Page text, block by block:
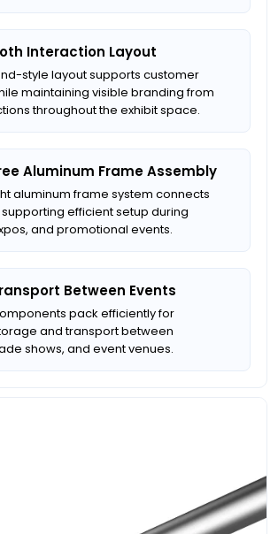
Interaction Layout
style layout supports customer
maintaining visible branding from
throughout the exhibit space.
Aluminum Frame Assembly
aluminum frame system connects
efficient setup during
and promotional events.
Between Events
pack efficiently for
and transport between
shows, and event venues.